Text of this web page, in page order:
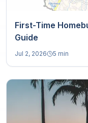
First-Time
Guide
Jul 2, 2026 5 min